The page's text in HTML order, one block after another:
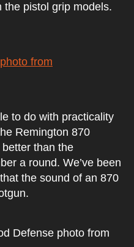
the pistol grip models.
to do with practicality
Remington 870
than the
a round. We’ve been
the sound of an 870